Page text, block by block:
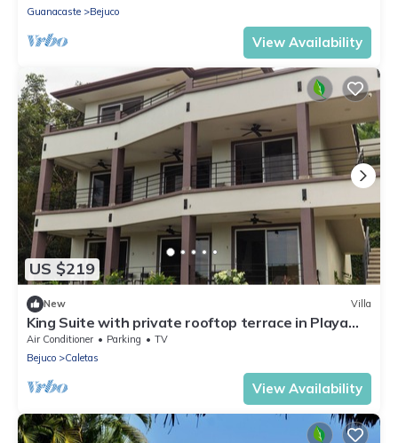
Guanacaste
Bejuco
View Availability
US $219
New Villa
King Suite with private rooftop terrace in Playa
Coyote, King Suite with private rooftop terrace
and
Air Conditioner Parking
TV
Bejuco
Caletas
View Availability